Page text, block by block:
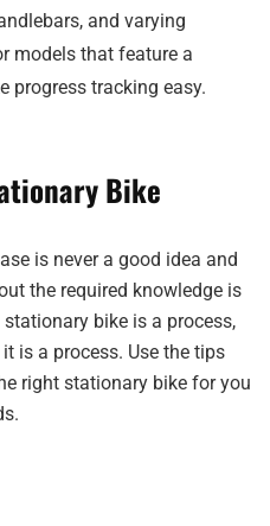
and varying
models that feature a
progress tracking easy.
Bike
is never a good idea and
the required knowledge is
bike is a process,
is a process. Use the tips
right stationary bike for you